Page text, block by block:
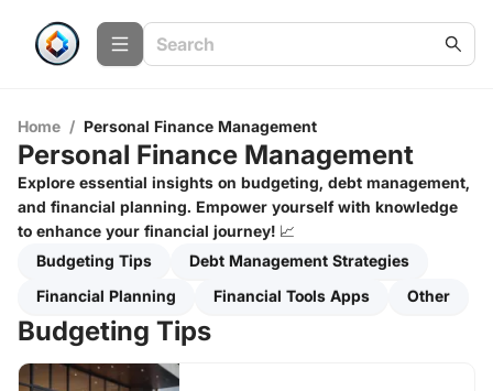
Home / Personal Finance Management
Personal Finance Management
Explore essential insights on budgeting, debt management,
and financial planning. Empower yourself with knowledge
to enhance your financial journey! 📈
Budgeting Tips
Debt Management Strategies
Financial Planning
Financial Tools Apps Other
Budgeting Tips